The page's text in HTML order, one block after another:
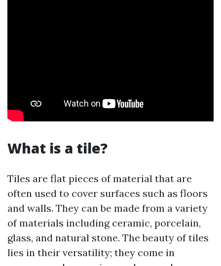
What is a tile?
Tiles are flat pieces of material that are
often used to cover surfaces such as floors
and walls. They can be made from a variety
of materials including ceramic, porcelain,
glass, and natural stone. The beauty of tiles
lies in their versatility; they come in